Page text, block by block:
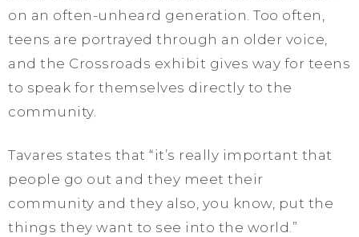
on an often-unheard generation. Too often,
teens are portrayed through an older voice,
and the Crossroads exhibit gives way for teens
to speak for themselves directly to the
community.
Tavares states that “it’s really important that
people go out and they meet their
community and they also, you know, put the
things they want to see into the world.”